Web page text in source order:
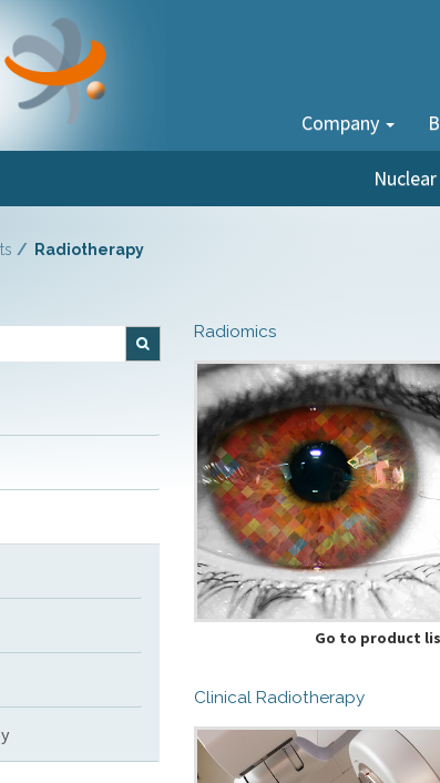
Company
Radiotherapy
Radiomics
Go to product
Clinical Radiotherapy